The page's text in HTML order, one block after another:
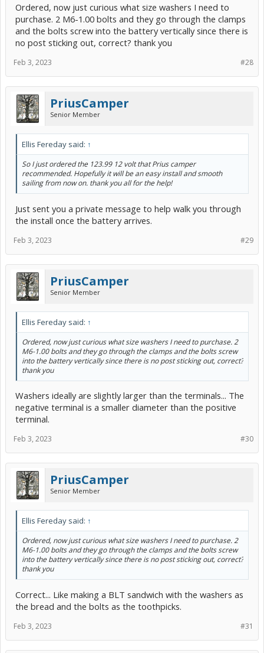
hours the more likely you'll still be able to power up the car if you
leave the lights on or haven't driven in a long time. The smart key
Prius will drain the 12v a tiny bit more than a non-smart key Prius,
but this is not relevant and is just another auto parts store
scam/misinformation to get you spend more money. In general,
price batteries for auto parts stores use that as an excuse to add an
4) As
@biscoalready said there's for the most part no such thing as
a "too powerful" of 12volt battery and there's no way the 12v can
damage the Hybrid battery because the only function the 12v
performs is turning the car's computers on and powering up the
turned on it powers the vehicle, starts and stops the engine, and
sends a charge to the 12v so next time you try to turn on the car
there's still enough 12v juice to do so.
5) For all the reasons above, a defective 12v battery like the one
you bought will just barely work in a Prius, but in any other vehicle
that requires cold cranking amps with a regular engine starter that
junk battery would of been ready to return to the liars that sold it to
you right after you installed it.
Ordered, now just curious what size washers I need to
purchase. 2 M6-1.00 bolts and they go through the clamps
and the bolts screw into the battery vertically since there is
no post sticking out, correct? thank you
#28
Feb 3, 2023
PriusCamper
Senior Member
Ellis Fereday said: ↑
So I just ordered the 123.99 12 volt that Prius camper
recommended. Hopefully it will be an easy install and smooth
sailing from now on. thank you all for the help!
Just sent you a private message to help walk you through
the install once the battery arrives.
#29
Feb 3, 2023
PriusCamper
Senior Member
Ellis Fereday said: ↑
Ordered, now just curious what size washers I need to purchase. 2
M6-1.00 bolts and they go through the clamps and the bolts screw
into the battery vertically since there is no post sticking out, correct?
thank you
Washers ideally are slightly larger than the terminals... The
negative terminal is a smaller diameter than the positive
terminal.
#30
Feb 3, 2023
PriusCamper
Senior Member
Ellis Fereday said: ↑
Ordered, now just curious what size washers I need to purchase. 2
M6-1.00 bolts and they go through the clamps and the bolts screw
into the battery vertically since there is no post sticking out, correct?
thank you
Correct... Like making a BLT sandwich with the washers as
the bread and the bolts as the toothpicks.
#31
Feb 3, 2023